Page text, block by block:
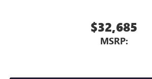
$32,685
MSRP: